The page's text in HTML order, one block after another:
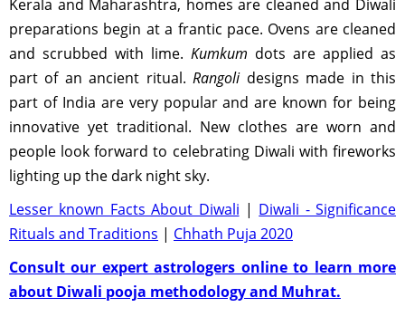
Kerala and Maharashtra, homes are cleaned and Diwali
preparations begin at a frantic pace. Ovens are cleaned
and scrubbed with lime. Kumkum dots are applied as
part of an ancient ritual.Rangolidesigns made in this
part of India are very popular and are known for being
innovative yet traditional. New clothes are worn and
people look forward to celebrating Diwali with fireworks
lighting up the dark night sky.
Lesser known Facts About Diwali | Diwali - Significance
Rituals and Traditions | Chhath Puja 2020
Consult our expert astrologers online to learn more
about Diwali pooja methodology and Muhrat.